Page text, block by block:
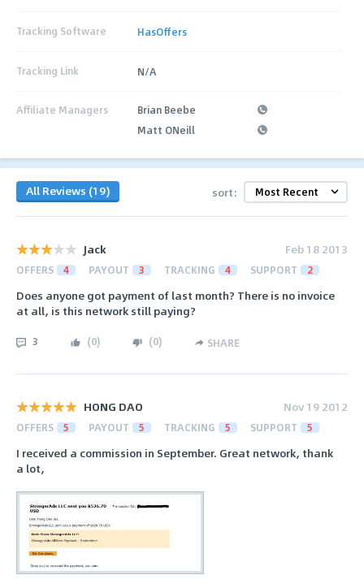
Tracking Software HasOffers
Tracking Link N/A
Affiliate Managers
Brian Beebe
Matt ONeill
All Reviews (19) sort:
Jack Feb 18 2013
OFFERS 4 PAYOUT 3 TRACKING 4 SUPPORT 2
Does anyone got payment of last month? There is no invoice
at all, is this network still paying?
3 (0) (0) SHARE
HONG DAO Nov 19 2012
OFFERS 5 PAYOUT 5 TRACKING 5 SUPPORT 5
I received a commission in September. Great network, thank
a lot,